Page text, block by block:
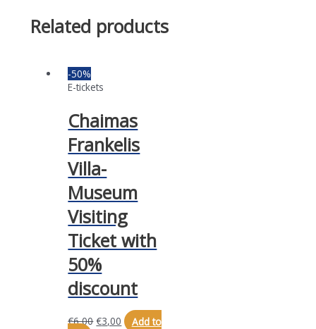
Related products
-50%
E-tickets
Chaimas
Frankelis
Villa-
Museum
Visiting
Ticket with
50%
discount
€6,00 €3,00
Add to